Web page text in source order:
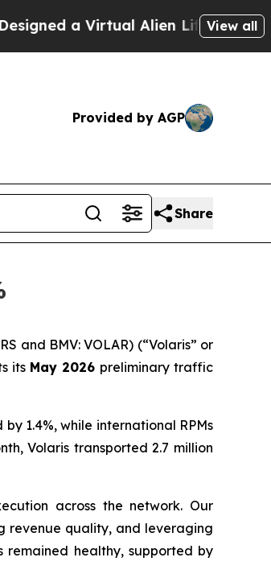
a Virtual Alien Lifeform to Hunt
View all
Provided by AGP
Share
and BMV: VOLAR) (“Volaris” or
its May 2026 preliminary traffic
1.4%, while international RPMs
Volaris transported 2.7 million
across the network. Our
revenue quality, and leveraging
healthy, supported by